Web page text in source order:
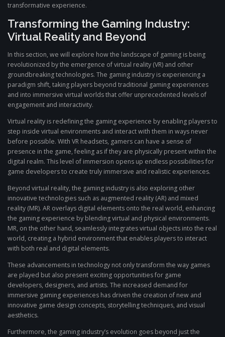
transformative experience.
Transforming the Gaming Industry:
Virtual Reality and Beyond
In this section, we will explore how the landscape of gaming is being
revolutionized by the emergence of virtual reality (VR) and other
groundbreaking technologies. The gaming industry is experiencing a
paradigm shift, taking players beyond traditional gaming experiences
and into immersive virtual worlds that offer unprecedented levels of
engagement and interactivity.
Virtual reality is redefining the gaming experience by enabling players to
step inside virtual environments and interact with them in ways never
before possible. With VR headsets, gamers can have a sense of
presence in the game, feeling as if they are physically present within the
digital realm. This level of immersion opens up endless possibilities for
game developers to create truly immersive and realistic experiences.
Beyond virtual reality, the gaming industry is also exploring other
innovative technologies such as augmented reality (AR) and mixed
reality (MR). AR overlays digital elements onto the real world, enhancing
the gaming experience by blending virtual and physical environments.
MR, on the other hand, seamlessly integrates virtual objects into the real
world, creating a hybrid environment that enables players to interact
with both real and digital elements.
These advancements in technology not only transform the way games
are played but also present exciting opportunities for game
developers, designers, and artists. The increased demand for
immersive gaming experiences has driven the creation of new and
innovative game design concepts, storytelling techniques, and visual
aesthetics.
Furthermore, the gaming industry’s evolution goes beyond just the